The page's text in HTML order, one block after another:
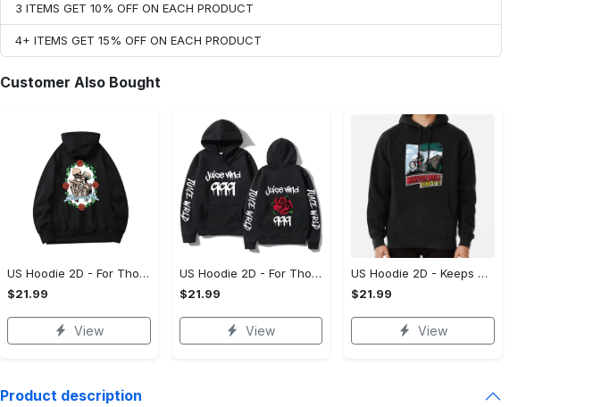
3 ITEMS GET 10% OFF ON EACH PRODUCT
4+ ITEMS GET 15% OFF ON EACH PRODUCT
Customer Also Bought
US Hoodie 2D - For Those Who Demand More, Upgrade to Perfection!
$21.99
View
US Hoodie 2D - For Those Who Demand More, Own Your Signature Look!
$21.99
View
US Hoodie 2D - Keeps You Looking Sharp, Own It Before It's Gone!
$21.99
View
Product description